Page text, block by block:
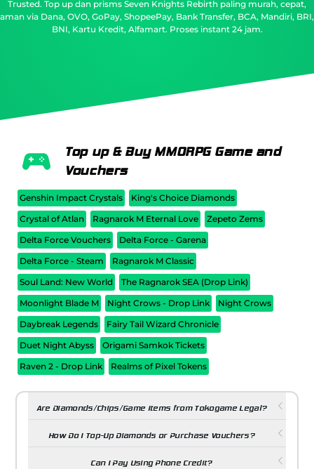
Trusted. Top up dan prisms Seven Knights Rebirth paling murah, cepat,
aman via Dana, OVO, GoPay, ShopeePay, Bank Transfer, BCA, Mandiri, BRI,
BNI, Kartu Kredit, Alfamart. Proses instant 24 jam.
Top up & Buy MMORPG Game and
Vouchers
Genshin Impact Crystals
King's Choice Diamonds
Crystal of Atlan
Ragnarok M Eternal Love
Zepeto Zems
Delta Force Vouchers
Delta Force - Garena
Delta Force - Steam
Ragnarok M Classic
Soul Land: New World
The Ragnarok SEA (Drop Link)
Moonlight Blade M
Night Crows - Drop Link
Night Crows
Daybreak Legends
Fairy Tail Wizard Chronicle
Duet Night Abyss
Origami Samkok Tickets
Raven 2 - Drop Link
Realms of Pixel Tokens
Are Diamonds/Chips/Game Items from Tokogame Legal?
How Do I Top-Up Diamonds or Purchase Vouchers?
Can I Pay Using Phone Credit?